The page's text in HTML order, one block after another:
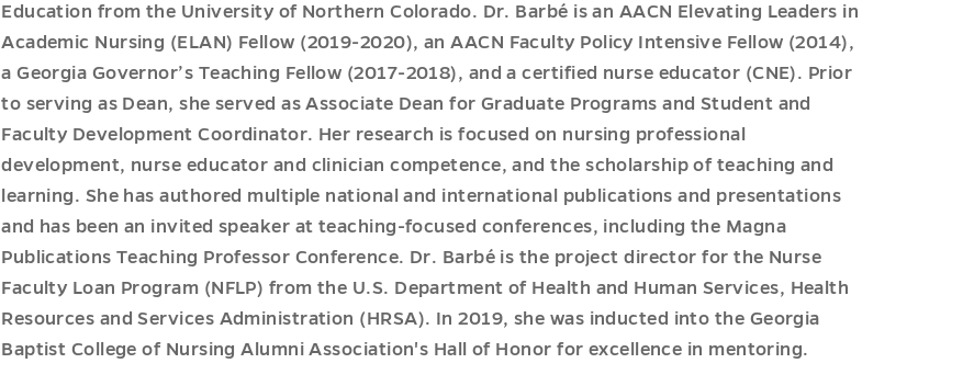
Education from the University of Northern Colorado. Dr. Barbé is an AACN Elevating Leaders in
Academic Nursing (ELAN) Fellow (2019-2020), an AACN Faculty Policy Intensive Fellow (2014),
a Georgia Governor’s Teaching Fellow (2017-2018), and a certified nurse educator (CNE). Prior
to serving as Dean, she served as Associate Dean for Graduate Programs and Student and
Faculty Development Coordinator. Her research is focused on nursing professional
development, nurse educator and clinician competence, and the scholarship of teaching and
learning. She has authored multiple national and international publications and presentations
and has been an invited speaker at teaching-focused conferences, including the Magna
Publications Teaching Professor Conference. Dr. Barbé is the project director for the Nurse
Faculty Loan Program (NFLP) from the U.S. Department of Health and Human Services, Health
Resources and Services Administration (HRSA). In 2019, she was inducted into the Georgia
Baptist College of Nursing Alumni Association's Hall of Honor for excellence in mentoring.